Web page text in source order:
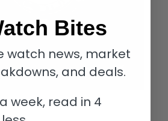
Blancpain erotic watch
Bites
watch news, market
and deals.
week, read in 4